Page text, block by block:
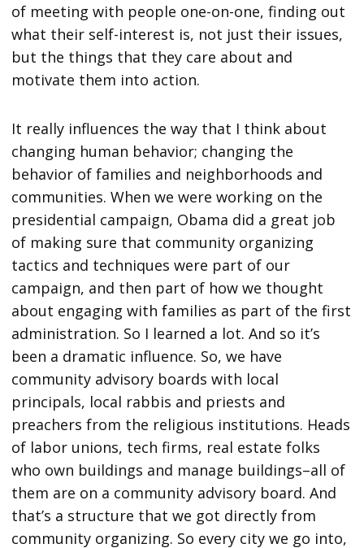
of meeting with people one-on-one, finding out
what their self-interest is, not just their issues,
but the things that they care about and
motivate them into action.
It really influences the way that I think about
changing human behavior; changing the
behavior of families and neighborhoods and
communities. When we were working on the
presidential campaign, Obama did a great job
of making sure that community organizing
tactics and techniques were part of our
campaign, and then part of how we thought
about engaging with families as part of the first
administration. So I learned a lot. And so it’s
been a dramatic influence. So, we have
community advisory boards with local
principals, local rabbis and priests and
preachers from the religious institutions. Heads
of labor unions, tech firms, real estate folks
who own buildings and manage buildings–all of
them are on a community advisory board. And
that’s a structure that we got directly from
community organizing. So every city we go into,